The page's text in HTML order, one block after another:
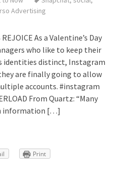
Advertising
As a Valentine’s Day
who like to keep their
identities distinct, Instagram
are finally going to allow
accounts. #instagram
From Quartz: “Many
information […]
Print